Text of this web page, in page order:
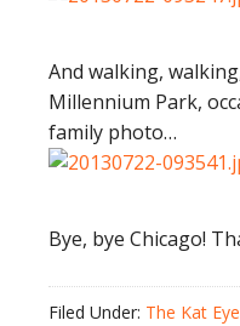
And walking,
Millennium Park,
family photo…
Bye, bye Chicago!
Filed Under: The Kat